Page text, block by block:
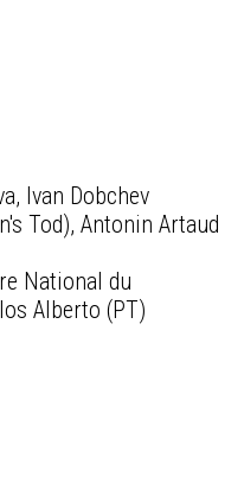
Ivan Dobchev
Tod), Antonin Artaud
National du
Alberto (PT)